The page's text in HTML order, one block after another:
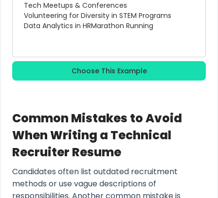
Tech Meetups & Conferences
Volunteering for Diversity in STEM Programs
Data Analytics in HRMarathon Running
Choose This Example
Common Mistakes to Avoid
When Writing a Technical
Recruiter Resume
Candidates often list outdated recruitment
methods or use vague descriptions of